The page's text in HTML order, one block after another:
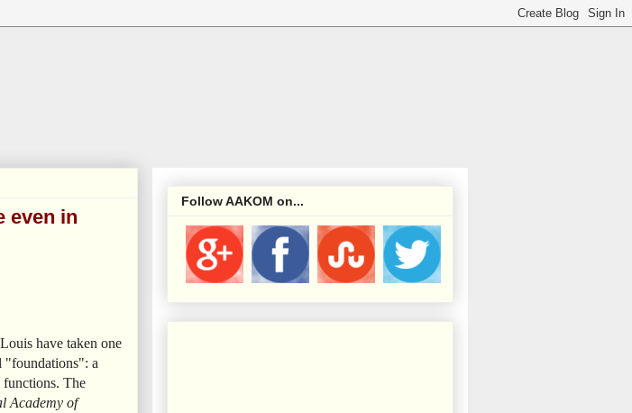
even in
have taken one
"foundations": a
functions. The
Academy of
Follow AAKOM on...